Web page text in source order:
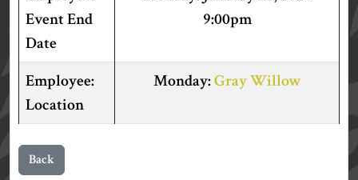
Event End
Date
9:00pm
Location
Gray Willow
Back